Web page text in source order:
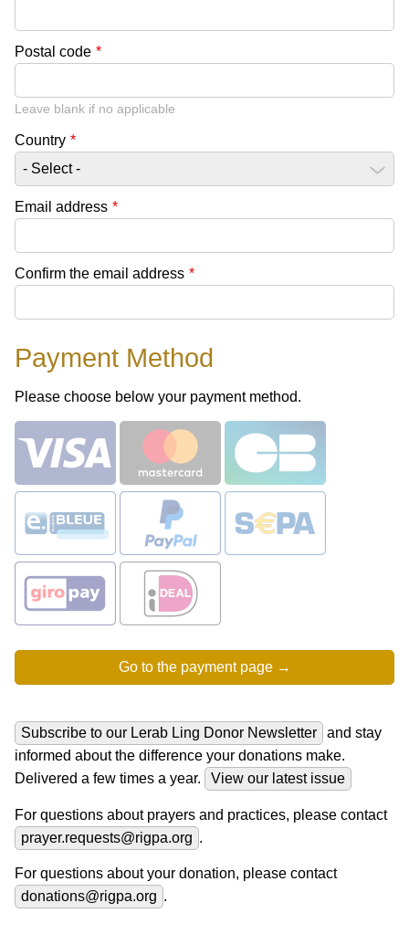
Postal code *
Leave blank if no applicable
Country *
Email address *
Confirm the email address *
Payment Method
Please choose below your payment method.
Subscribe to our Lerab Ling Donor Newsletter
and stay
informed about the difference your donations make.
Delivered a few times a year.
View our latest issue
For questions about prayers and practices, please contact
prayer.requests@rigpa.org .
For questions about your donation, please contact
donations@rigpa.org .